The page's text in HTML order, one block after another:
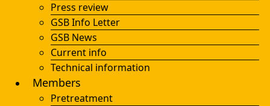
Press review
GSB Info Letter
GSB News
Current info
Technical information
Members
Pretreatment